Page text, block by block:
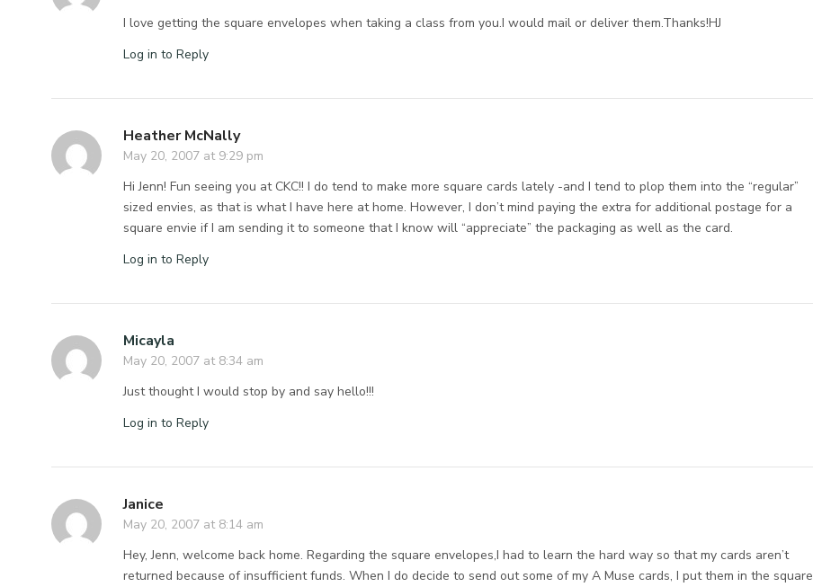
I love getting the square envelopes when taking a class from you.I would mail or deliver them.Thanks!HJ
Log in to Reply
Heather McNally
May 20, 2007 at 9:29 pm
Hi Jenn! Fun seeing you at CKC!! I do tend to make more square cards lately -and I tend to plop them into the “regular”
sized envies, as that is what I have here at home. However, I don’t mind paying the extra for additional postage for a
square envie if I am sending it to someone that I know will “appreciate” the packaging as well as the card.
Log in to Reply
Micayla
May 20, 2007 at 8:34 am
Just thought I would stop by and say hello!!!
Log in to Reply
Janice
May 20, 2007 at 8:14 am
Hey, Jenn, welcome back home. Regarding the square envelopes,I had to learn the hard way so that my cards aren’t
returned because of insufficient funds. When I do decide to send out some of my A Muse cards, I put them in the square